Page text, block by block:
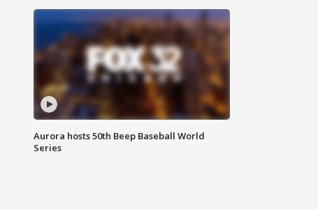
Aurora hosts 50th Beep Baseball World
Series